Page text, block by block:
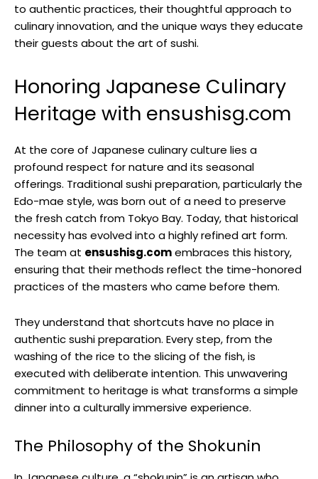
to authentic practices, their thoughtful approach to
culinary innovation, and the unique ways they educate
their guests about the art of sushi.
Honoring Japanese Culinary
Heritage with ensushisg.com
At the core of Japanese culinary culture lies a
profound respect for nature and its seasonal
offerings. Traditional sushi preparation, particularly the
Edo-mae style, was born out of a need to preserve
the fresh catch from Tokyo Bay. Today, that historical
necessity has evolved into a highly refined art form.
The team at ensushisg.comembraces this history,
ensuring that their methods reflect the time-honored
practices of the masters who came before them.
They understand that shortcuts have no place in
authentic sushi preparation. Every step, from the
washing of the rice to the slicing of the fish, is
executed with deliberate intention. This unwavering
commitment to heritage is what transforms a simple
dinner into a culturally immersive experience.
The Philosophy of the Shokunin